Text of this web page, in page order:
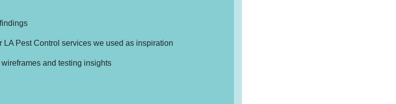
LA Pest Control services we used as inspiration
and testing insights